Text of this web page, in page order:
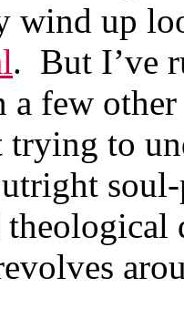
wind up
. But I’ve
a few
to
soul-